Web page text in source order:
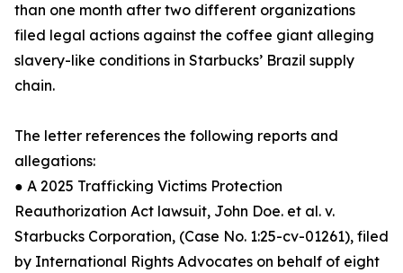
than one month after two different organizations
filed legal actions against the coffee giant alleging
slavery-like conditions in Starbucks’ Brazil supply
chain.
The letter references the following reports and
allegations:
● A 2025 Trafficking Victims Protection
Reauthorization Act lawsuit, John Doe. et al. v.
Starbucks Corporation, (Case No. 1:25-cv-01261), filed
by International Rights Advocates on behalf of eight